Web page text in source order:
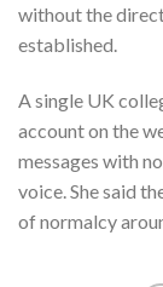
without the
established.
A single UK
account on the
messages with
voice. She said
of normalcy